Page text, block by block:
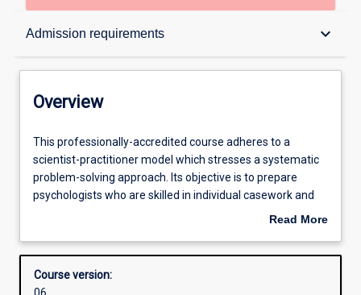
Admission requirements keyboard_arrow_down
Overview
Admission requirements
Structure
Overview
This
professionally-
accredited
course
a
practitioner
This professionally-accredited course adheres to a
scientist-practitioner model which stresses a systematic
problem-solving approach. Its objective is to prepare
psychologists who are skilled in individual casework and
can apply their skills and knowledge to prevention,
and system levels. The course consists of two years of
full-time study or may be undertaken on a part-time basis
Read More
Overview
Course version: